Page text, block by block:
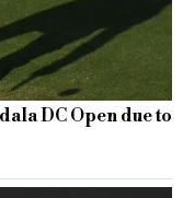
DC Open due to